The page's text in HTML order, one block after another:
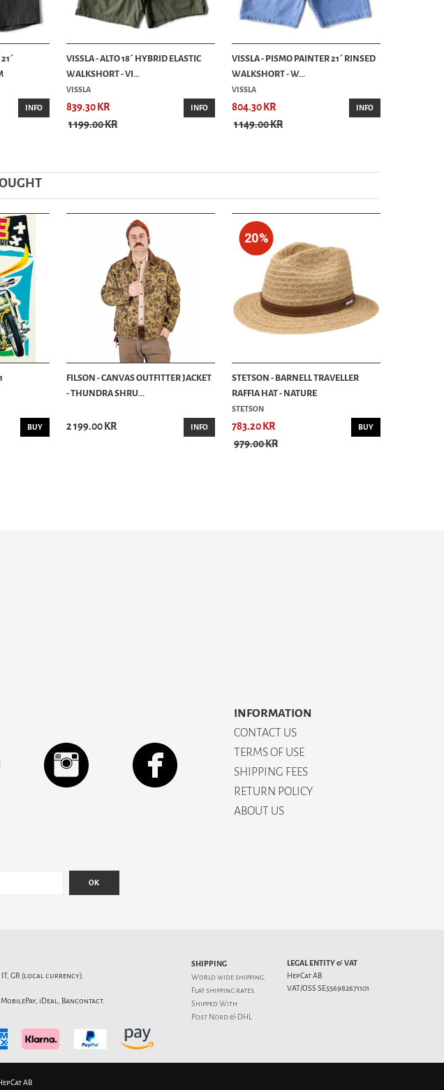
INFO
VISSLA - ALTO 18´ HYBRID ELASTIC
WALKSHORT - VI...
VISSLA
839.30 KR
1 199.00 KR
INFO
VISSLA - PISMO PAINTER 21´ RINSED
WALKSHORT - W...
VISSLA
804.30 KR
1 149.00 KR
INFO
BUY
FILSON - CANVAS OUTFITTER JACKET
- THUNDRA SHRU...
2 199.00 KR INFO
20%
STETSON - BARNELL TRAVELLER
RAFFIA HAT - NATURE
STETSON
783.20 KR
979.00 KR
BUY
INFORMATION
CONTACT US
TERMS OF USE
SHIPPING FEES
RETURN POLICY
ABOUT US
OK
IT, GR (local currency).
MobilePay, iDeal, Bancontact.
SHIPPING
World wide shipping.
Flatshipping rates.
Shipped With
Post Nord & DHL
LEGAL ENTITY & VAT
HepCat AB
VAT/OSS SE556982671101
AB